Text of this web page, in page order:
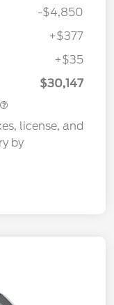
-$4,850
+$377
+$35
$30,147
license, and
by